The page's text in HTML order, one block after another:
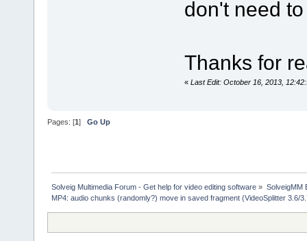
don't need
Thanks for
« Last Edit: October 16, 2013,
Pages: [1] Go Up
Solveig Multimedia Forum - Get help for video editing software » SolveigMM
MP4: audio chunks (randomly?) move in saved fragment (VideoSplitter 3.6/